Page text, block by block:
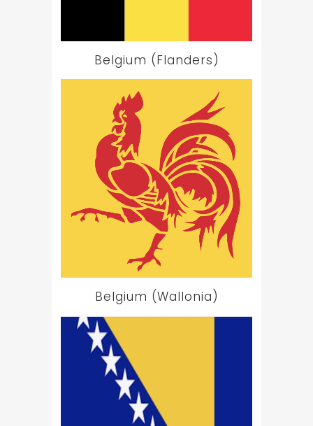
Belgium (Flanders)
Belgium (Wallonia)